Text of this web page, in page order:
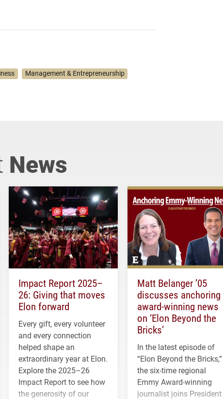
Management & Entrepreneurship
News
Impact Report 2025–
26: Giving that moves
Elon forward
Every gift, every volunteer
and every connection
helped shape an
extraordinary year at Elon.
Explore the 2025–26
Impact Report to see how
the generosity of our
Matt Belanger ’05
discusses anchoring
award-winning news
on ‘Elon Beyond the
Bricks’
In the latest episode of
“Elon Beyond the Bricks,”
the six-time regional
Emmy Award-winning
journalist joins President